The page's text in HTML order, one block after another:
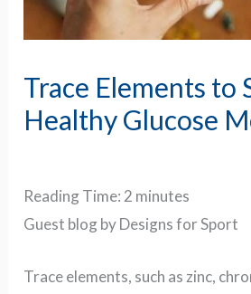
Trace Elements to
Healthy Glucose
Reading Time: 2 minutes
Guest blog by Designs for Sport
Trace elements, such as zinc,